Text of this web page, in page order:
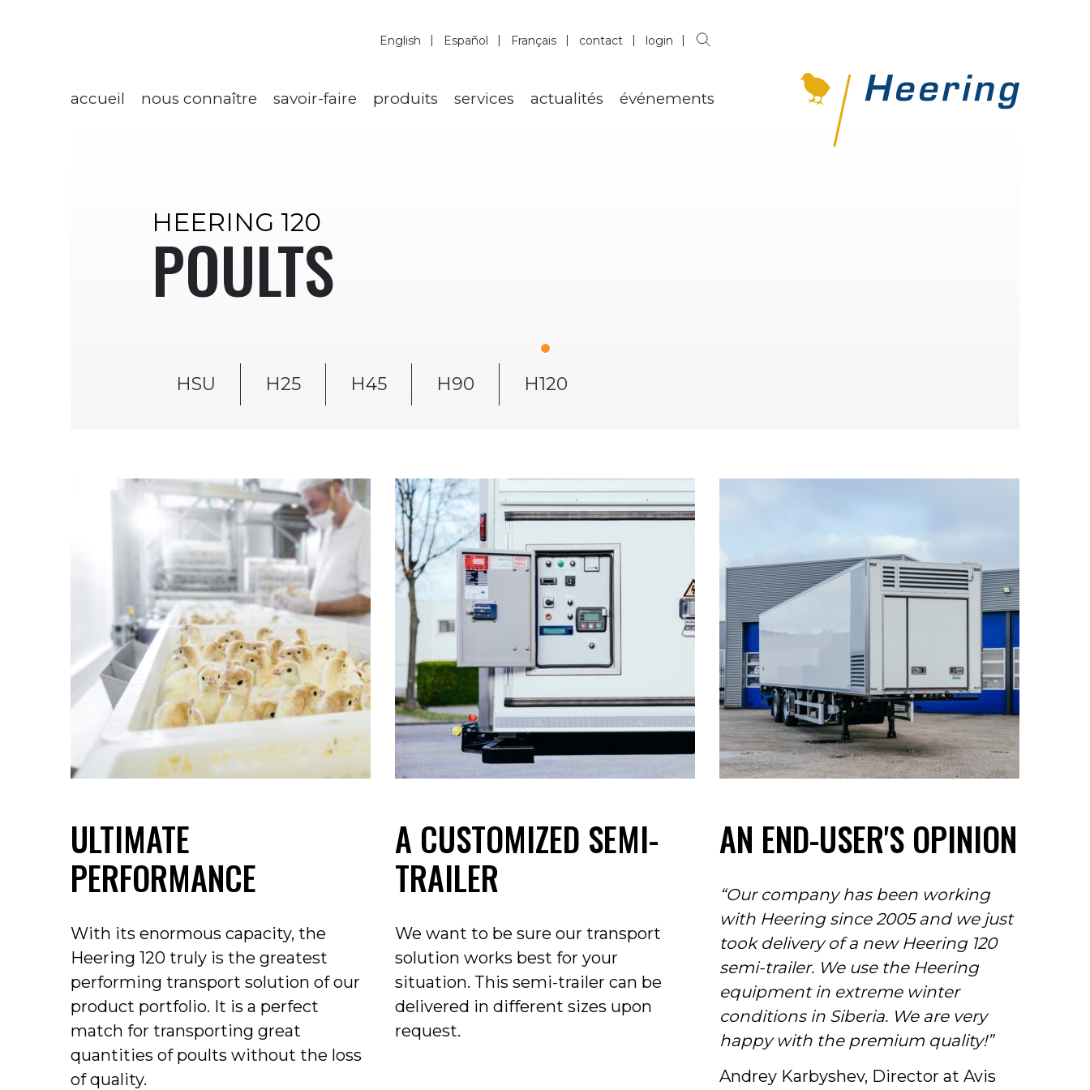
English Español Français contact login
accueil nous connaître savoir-faire produits services actualités événements
HEERING 120
POULTS
HSU H25 H45 H90 H120
ULTIMATE
PERFORMANCE
With its enormous capacity, the
Heering 120 truly is the greatest
performing transport solution of our
product portfolio. It is a perfect
match for transporting great
quantities of poults without the loss
of quality.
A CUSTOMIZED SEMI-
TRAILER
We want to be sure our transport
solution works best for your
situation. This semi-trailer can be
delivered in different sizes upon
request.
AN END-USER'S OPINION
“Our company has been working
with Heering since 2005 and we just
took delivery of a new Heering 120
semi-trailer. We use the Heering
equipment in extreme winter
conditions in Siberia. We are very
happy with the premium quality!”
Andrey Karbyshev, Director at Avis